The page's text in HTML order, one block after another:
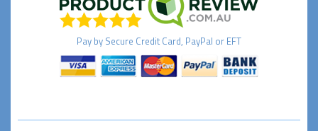
Pay by Secure Credit Card, PayPal or EFT